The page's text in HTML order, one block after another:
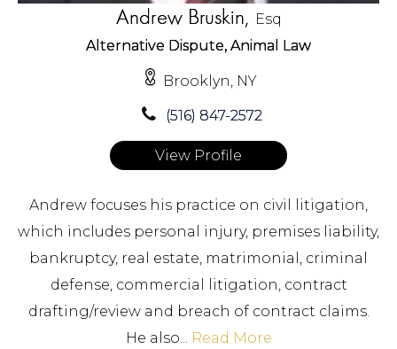
Andrew Bruskin, Esq
Alternative Dispute, Animal Law
Brooklyn, NY
(516) 847-2572
View Profile
Andrew focuses his practice on civil litigation,
which includes personal injury, premises liability,
bankruptcy, real estate, matrimonial, criminal
defense, commercial litigation, contract
drafting/review and breach of contract claims.
He also...
Read More